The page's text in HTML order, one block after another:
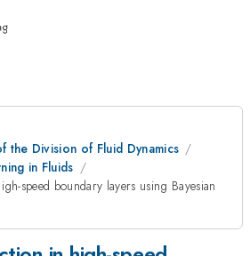
the Division of Fluid Dynamics
in Fluids
speed boundary layers using Bayesian